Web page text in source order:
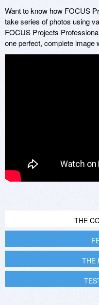
Want to know how FOCUS
take series of photos using
FOCUS Projects
one perfect, complete image
THE
THE